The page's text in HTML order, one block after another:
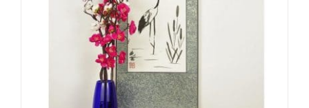
be
chosen
on
the
product